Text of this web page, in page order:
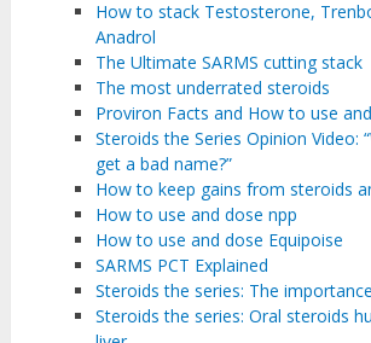
How to stack Testosterone,
Anadrol
The Ultimate SARMS cutting stack
The most underrated steroids
Proviron Facts and How to use
Steroids the Series Opinion Video:
get a bad name?”
How to keep gains from steroids
How to use and dose npp
How to use and dose Equipoise
SARMS PCT Explained
Steroids the series: The
Steroids the series: Oral steroids